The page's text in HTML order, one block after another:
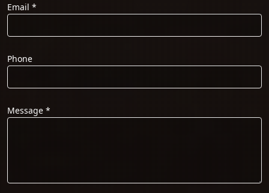
Email*
Phone
Message*